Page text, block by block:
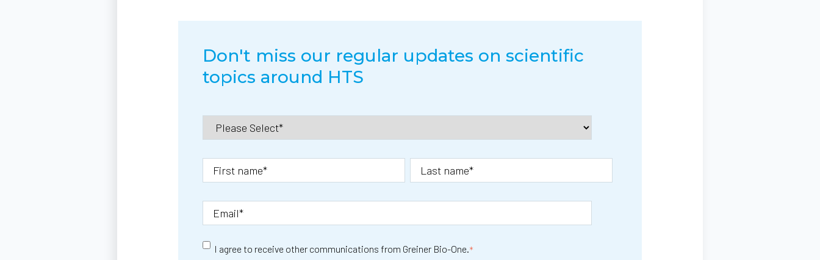
Don't miss our regular updates on scientific
topics around HTS
I agree to receive other communications from Greiner Bio-One.*